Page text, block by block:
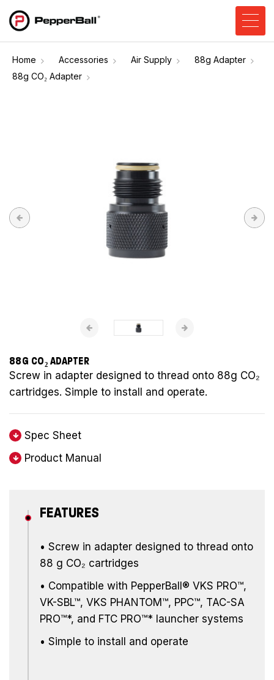
Home Accessories Air Supply
88g Adapter
88g CO₂ Adapter
88G CO₂ ADAPTER
Screw in adapter designed to thread onto 88g CO₂
cartridges. Simple to install and operate.
Spec Sheet
Product Manual
FEATURES
• Screw in adapter designed to thread onto
88 g CO₂ cartridges
• Compatible with PepperBall® VKS PRO™,
VK-SBL™, VKS PHANTOM™, PPC™, TAC-SA
PRO™*, and FTC PRO™* launcher systems
• Simple to install and operate